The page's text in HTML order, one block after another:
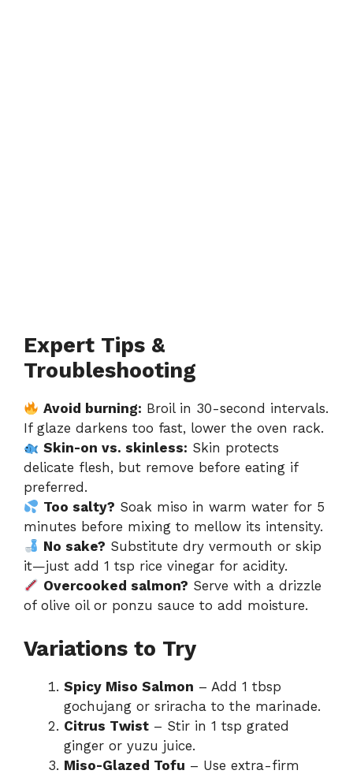
Expert Tips &
Troubleshooting
Avoid burning: Broil in 30-second intervals.
If glaze darkens too fast, lower the oven rack.
Skin-on vs. skinless: Skin protects
delicate flesh, but remove before eating if
preferred.
Too salty? Soak miso in warm water for 5
minutes before mixing to mellow its intensity.
No sake? Substitute dry vermouth or skip
it—just add 1 tsp rice vinegar for acidity.
Overcooked salmon? Serve with a drizzle
of olive oil or ponzu sauce to add moisture.
Variations to Try
Spicy Miso Salmon – Add 1 tbsp
gochujang or sriracha to the marinade.
Citrus Twist – Stir in 1 tsp grated
ginger or yuzu juice.
Miso-Glazed Tofu – Use extra-firm